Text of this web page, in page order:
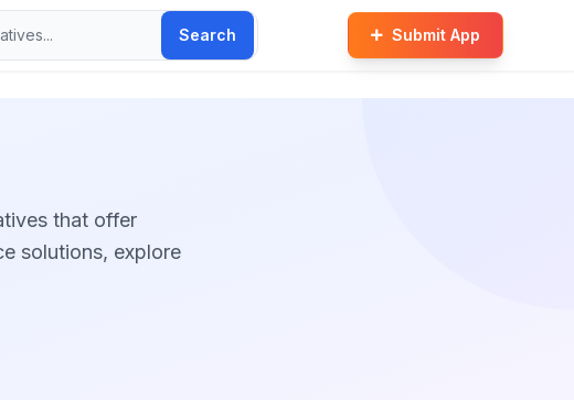
Search Submit App
that offer
solutions, explore